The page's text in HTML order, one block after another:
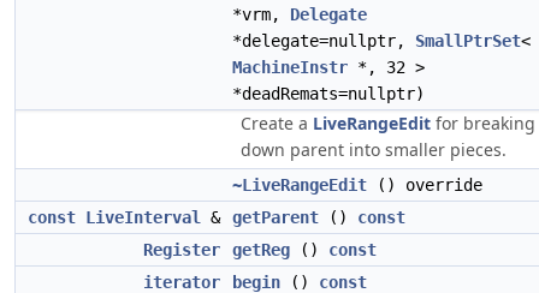
*vrm, Delegate
*delegate=nullptr, SmallPtrSet<
MachineInstr *, 32 >
*deadRemats=nullptr)
Create a LiveRangeEdit for breaking
down parent into smaller pieces.
~LiveRangeEdit () override
const LiveInterval & getParent () const
Register
getReg () const
iterator
begin () const